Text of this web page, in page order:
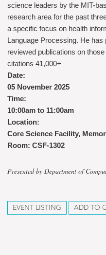
science leaders by the MIT-
research area for the past
a specific focus on health
Language Processing. He
reviewed publications on
citations 41,000+
Date:
05 November 2025
Time:
10:00am to 11:00am
Location:
Core Science Facility,
Room: CSF-1302
Presented by Department of
EVENT LISTING ADD TO